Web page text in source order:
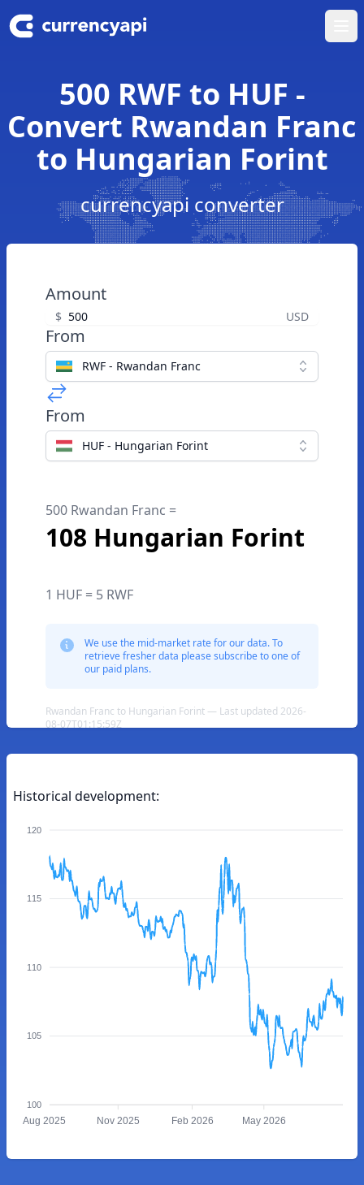
500 RWF to HUF -
Convert Rwandan Franc
to Hungarian Forint
currencyapi converter
Amount
$ USD
From
RWF - Rwandan Franc
From
HUF - Hungarian Forint
500 Rwandan Franc =
108 Hungarian Forint
1 HUF = 5 RWF
We use the mid-market rate for our data. To
retrieve fresher data please subscribe to one of
our paid plans.
Rwandan Franc to Hungarian Forint — Last updated 2026-
08-07T01:15:59Z
Historical development:
120
115
110
105
100
Aug 2025 Nov 2025 Feb 2026 May 2026